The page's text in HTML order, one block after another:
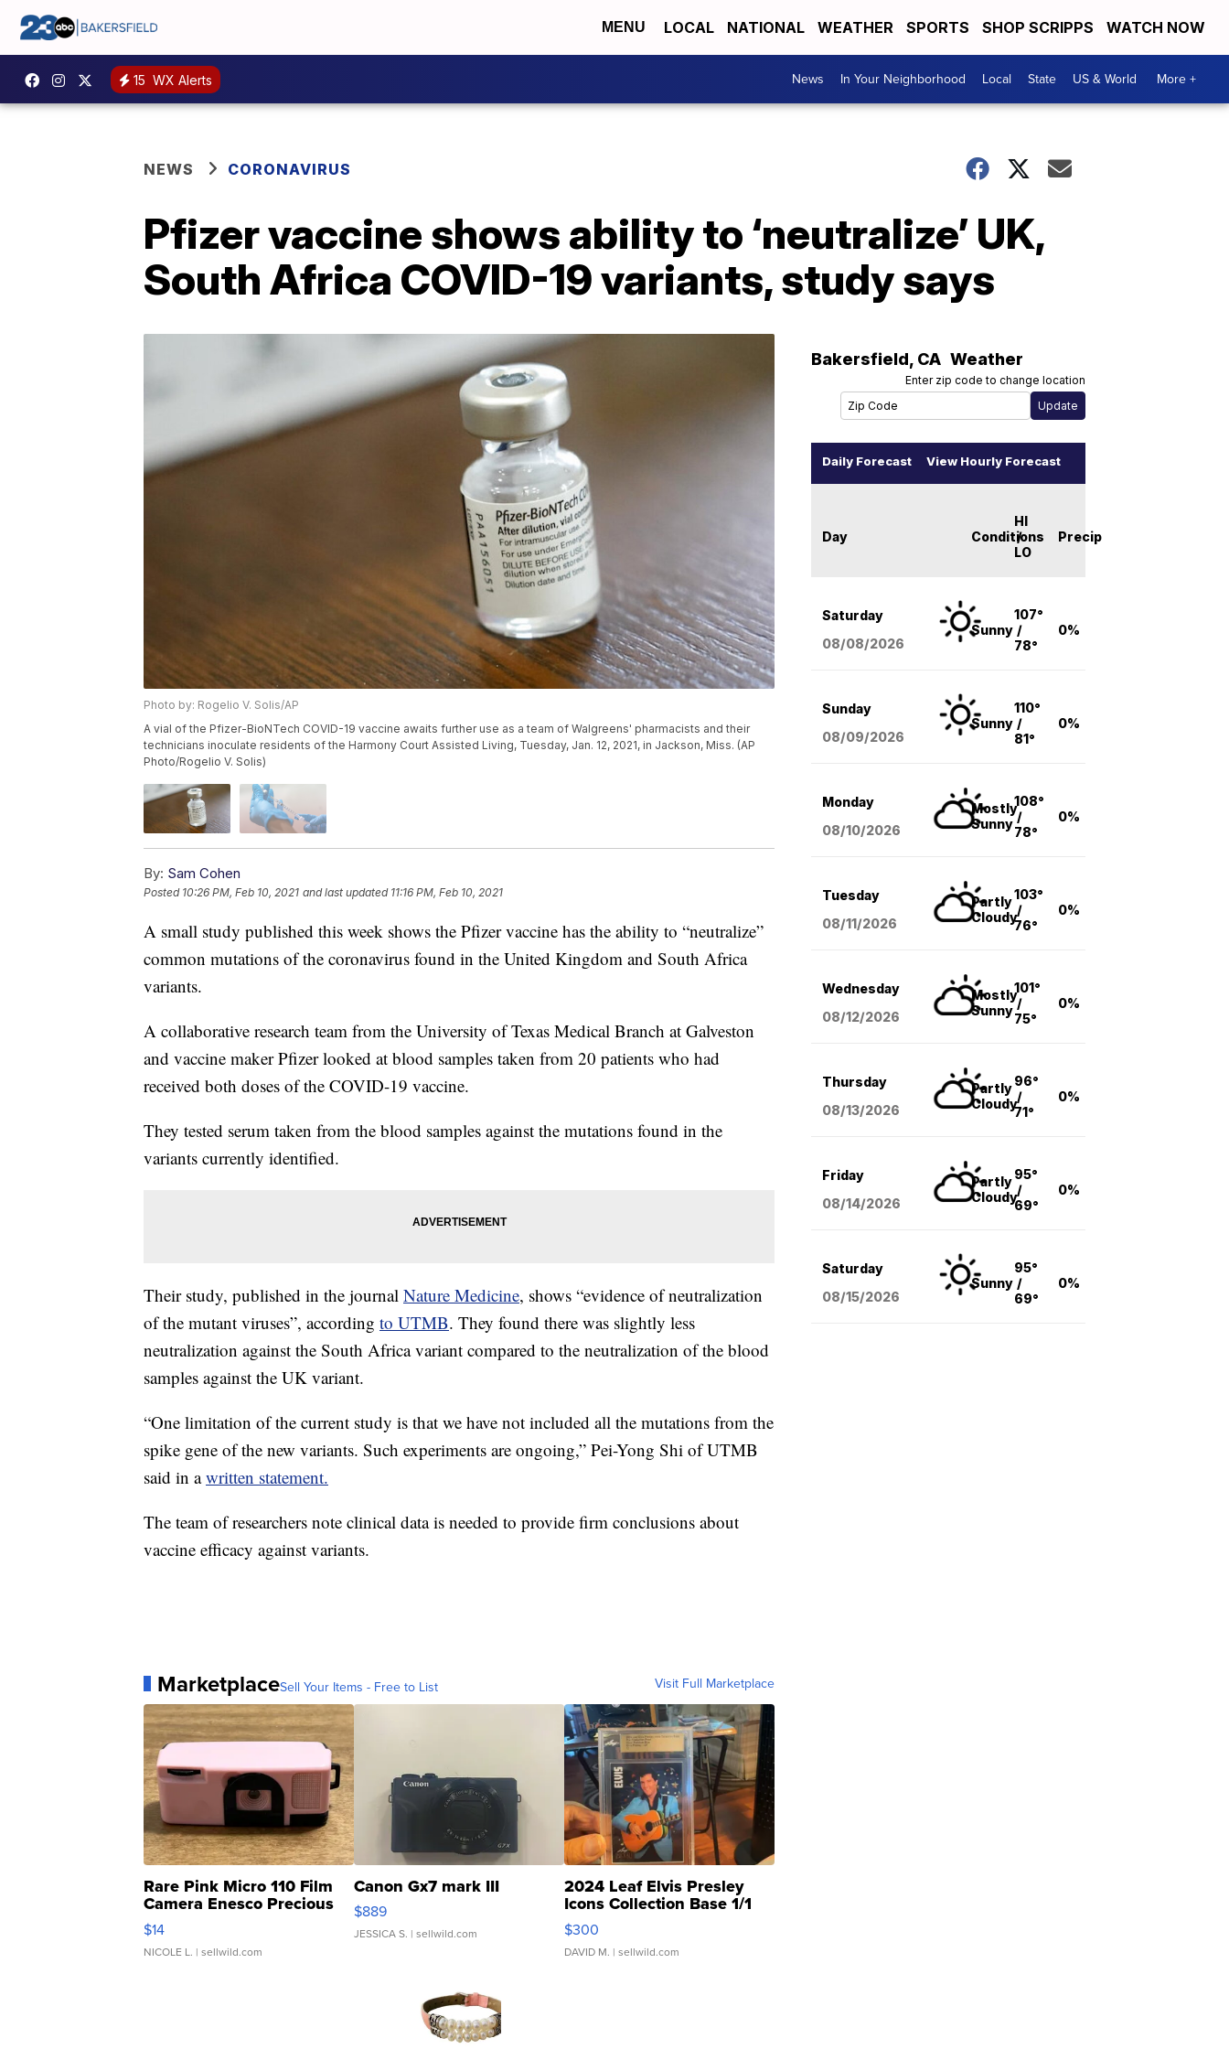
MENU LOCAL NATIONAL WEATHER SPORTS SHOP SCRIPPS WATCH NOW
15 WX Alerts News In Your Neighborhood Local State US & World More +
NEWS CORONAVIRUS
Pfizer vaccine shows ability to ‘neutralize’ UK,
South Africa COVID-19 variants, study says
Photo by: Rogelio V. Solis/AP
A vial of the Pfizer-BioNTech COVID-19 vaccine awaits further use as a team of Walgreens' pharmacists and their
technicians inoculate residents of the Harmony Court Assisted Living, Tuesday, Jan. 12, 2021, in Jackson, Miss. (AP
Photo/Rogelio V. Solis)
By: Sam Cohen
Posted 10:26 PM, Feb 10, 2021 and last updated 11:16 PM, Feb 10, 2021
A small study published this week shows the Pfizer vaccine has the ability to “neutralize”
common mutations of the coronavirus found in the United Kingdom and South Africa
variants.
A collaborative research team from the University of Texas Medical Branch at Galveston
and vaccine maker Pfizer looked at blood samples taken from 20 patients who had
received both doses of the COVID-19 vaccine.
They tested serum taken from the blood samples against the mutations found in the
variants currently identified.
Their study, published in the journal Nature Medicine, shows “evidence of neutralization
of the mutant viruses”, according to UTMB. They found there was slightly less
neutralization against the South Africa variant compared to the neutralization of the blood
samples against the UK variant.
“One limitation of the current study is that we have not included all the mutations from the
spike gene of the new variants. Such experiments are ongoing,” Pei-Yong Shi of UTMB
said in awritten statement.
The team of researchers note clinical data is needed to provide firm conclusions about
vaccine efficacy against variants.
MarketplaceSell Your Items - Free to List Visit Full Marketplace
Rare Pink Micro 110 Film
Camera Enesco Precious
Moments TD4
$14
NICOLE L. | sellwild.com
Canon Gx7 mark III
$889
JESSICA S. | sellwild.com
2024 Leaf Elvis Presley
Icons Collection Base 1/1
SSP Clear ...
$300
DAVID M. | sellwild.com
Bakersfield, CA Weather
Enter zip code to change location
Daily Forecast View Hourly Forecast
Day Conditions
HI
/
LO
Precip
Saturday
08/08/2026
Sunny
107°
/
78°
0%
Sunday
08/09/2026
Sunny
110°
/
81°
0%
Monday
08/10/2026
Mostly
Sunny
108°
/
78°
0%
Tuesday
08/11/2026
Partly
Cloudy
103°
/
76°
0%
Wednesday
08/12/2026
Mostly
Sunny
101°
/
75°
0%
Thursday
08/13/2026
Partly
Cloudy
96°
/
71°
0%
Friday
08/14/2026
Partly
Cloudy
95°
/
69°
0%
Saturday
08/15/2026
Sunny
95°
/
69°
0%